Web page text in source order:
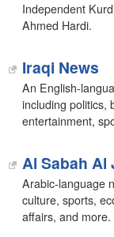
Independent
Ahmed Hardi.
Iraqi News
An English-
including politics,
entertainment,
Al Sabah Al
Arabic-language
culture, sports,
affairs, and more.